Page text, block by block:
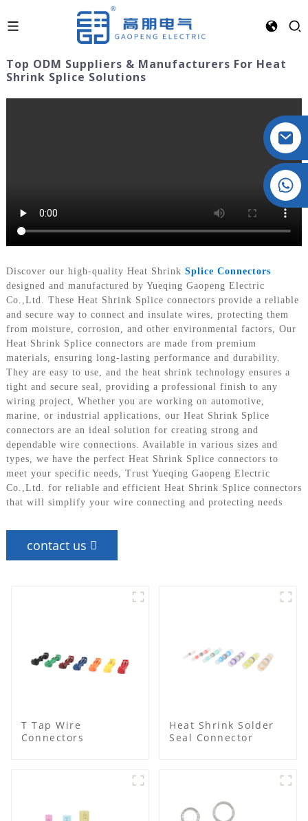
Top ODM Suppliers & Manufacturers For Heat
Shrink Splice Solutions
Discover our high-quality Heat Shrink Splice Connectors
designed and manufactured by Yueqing Gaopeng Electric
Co.,Ltd. These Heat Shrink Splice connectors provide a reliable
and secure way to connect and insulate wires, protecting them
from moisture, corrosion, and other environmental factors, Our
Heat Shrink Splice connectors are made from premium
materials, ensuring long-lasting performance and durability.
They are easy to use, and the heat shrink technology ensures a
tight and secure seal, providing a professional finish to any
wiring project, Whether you are working on automotive,
marine, or industrial applications, our Heat Shrink Splice
connectors are an ideal solution for creating strong and
dependable wire connections. Available in various sizes and
types, we have the perfect Heat Shrink Splice connectors to
meet your specific needs, Trust Yueqing Gaopeng Electric
Co.,Ltd. for reliable and efficient Heat Shrink Splice connectors
that will simplify your wire connecting and protecting needs
contact us
T Tap Wire
Connectors
Heat Shrink Solder
Seal Connector